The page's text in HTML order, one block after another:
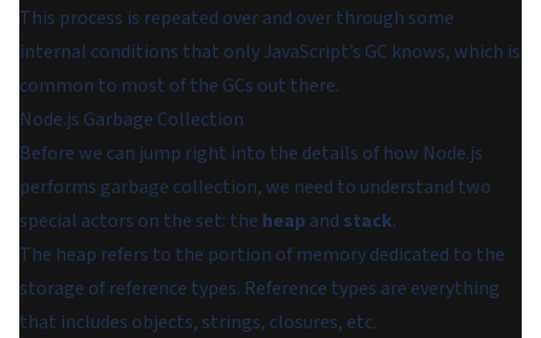
This process is repeated over and over through some
internal conditions that only JavaScript’s GC knows, which is
common to most of the GCs out there.
Node.js Garbage Collection
Before we can jump right into the details of how Node.js
performs garbage collection, we need to understand two
special actors on the set: the heap and stack.
The heap refers to the portion of memory dedicated to the
storage of reference types. Reference types are everything
that includes objects, strings, closures, etc.